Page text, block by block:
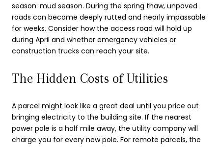
season: mud season. During the spring thaw, unpaved
roads can become deeply rutted and nearly impassable
for weeks. Consider how the access road will hold up
during April and whether emergency vehicles or
construction trucks can reach your site.
The Hidden Costs of Utilities
A parcel might look like a great deal until you price out
bringing electricity to the building site. If the nearest
power pole is a half mile away, the utility company will
charge you for every new pole. For remote parcels, the